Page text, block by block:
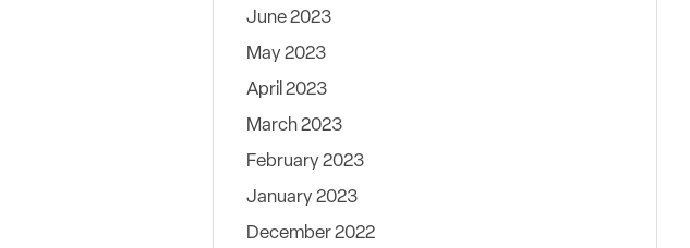
June 2023
May 2023
April 2023
March 2023
February 2023
January 2023
December 2022